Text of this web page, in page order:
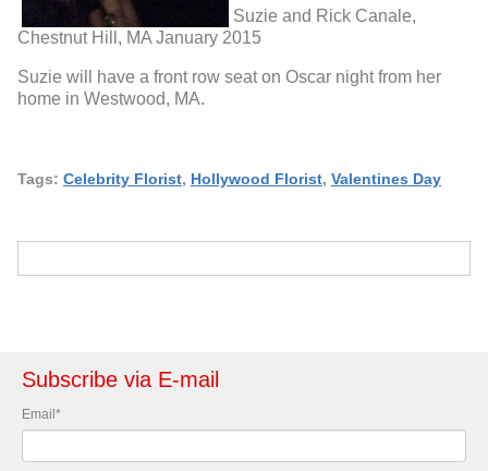
Suzie and Rick Canale,
Chestnut Hill, MA January 2015
Suzie will have a front row seat on Oscar night from her
home in Westwood, MA.
Tags: Celebrity Florist, Hollywood Florist, Valentines Day
Subscribe via E-mail
Email*